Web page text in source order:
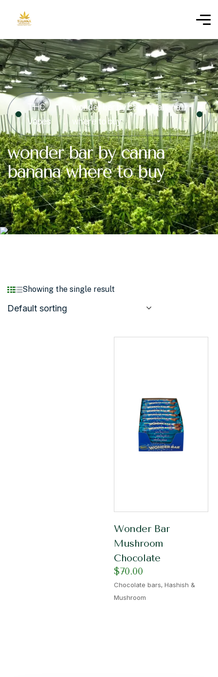
THC
Vapes
wonder bar by canna banana
where to buy
wonder bar by canna
banana where to buy
Showing the single result
Default sorting
Wonder Bar
Mushroom
Chocolate
$70.00
Chocolate bars, Hashish &
Mushroom